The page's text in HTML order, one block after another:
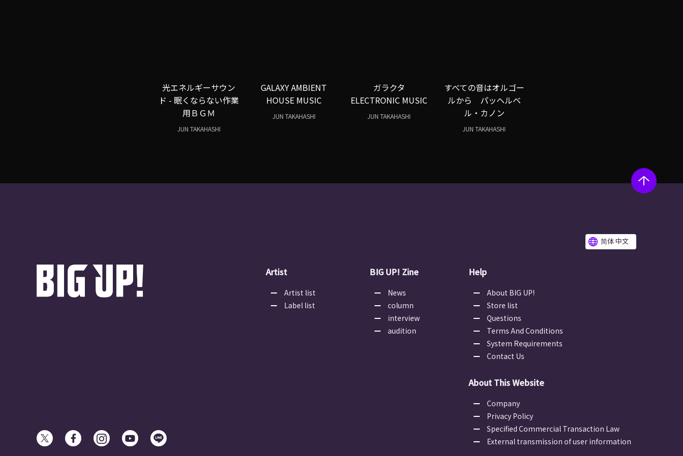
光エネルギーサウン
ド - 眠くならない作業
用ＢＧＭ
JUN TAKAHASHI
GALAXY AMBIENT
HOUSE MUSIC
JUN TAKAHASHI
ガラクタ
ELECTRONIC MUSIC
JUN TAKAHASHI
すべての音はオルゴー
ルから パッヘルベ
ル・カノン
JUN TAKAHASHI
简体 中文
Artist
Artist list
Label list
BIG UP! Zine
News
column
interview
audition
Help
About BIG UP!
Store list
Questions
Terms And Conditions
System Requirements
Contact Us
About This Website
Company
Privacy Policy
Specified Commercial Transaction Law
External transmission of user information